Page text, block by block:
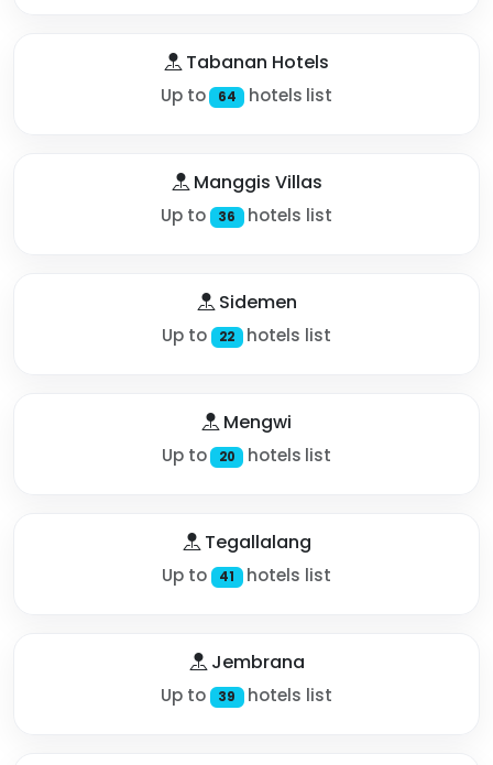
Tabanan Hotels
Up to 64 hotels list
Manggis Villas
Up to 36 hotels list
Sidemen
Up to 22 hotels list
Mengwi
Up to 20 hotels list
Tegallalang
Up to 41 hotels list
Jembrana
Up to 39 hotels list